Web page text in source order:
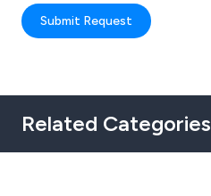
Submit Request
Related Categories